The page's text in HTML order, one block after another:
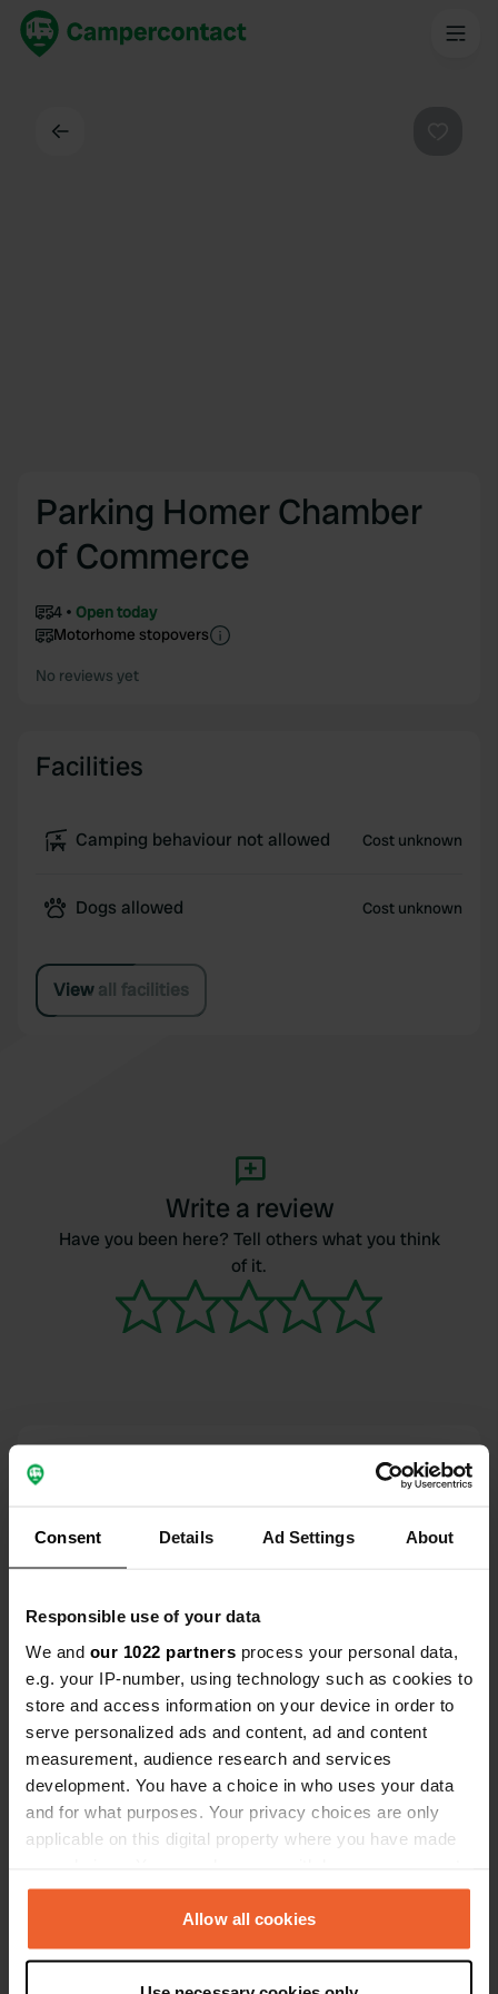
Consent Details Ad Settings About
Responsible use of your data
We and our 1022 partners process your personal data,
e.g. your IP-number, using technology such as cookies to
store and access information on your device in order to
serve personalized ads and content, ad and content
measurement, audience research and services
development. You have a choice in who uses your data
and for what purposes. Your privacy choices are only
applicable on this digital property where you have made
any time from the Cookie Declaration or by clicking on
the Privacy trigger icon.Allow all cookies
Parking Homer Chamber
of Commerce
4
Open today
Motorhome stopovers
No reviews yet
Facilities
Camping behaviour not allowed Cost unknown
Dogs allowed Cost unknown
View all facilities
Write a review
Have you been here? Tell others what you think
of it.
Contact
Ohlson Lane
99603, Homer, United States
Copy
Coordinates
59° 38' 28" N 151° 32' 57" W
Copy
59.641 -151.54919
Copy
Sitecode
55176
Upgrade toPRO+
for full contact details PRO+
Map
Show on map
Website